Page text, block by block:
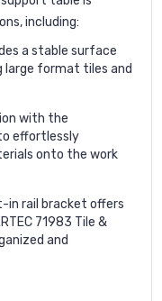
including:
a stable surface
large format tiles and
with the
effortlessly
onto the work
in rail bracket offers
71983 Tile &
and